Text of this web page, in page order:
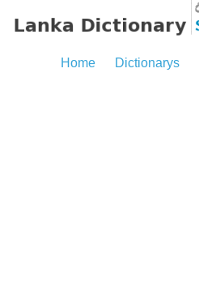
Home Dictionarys